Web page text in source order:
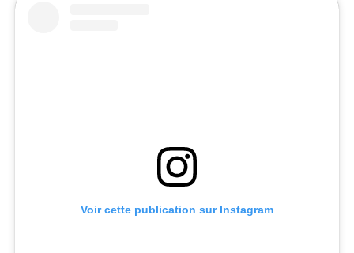
Voir cette publication sur Instagram